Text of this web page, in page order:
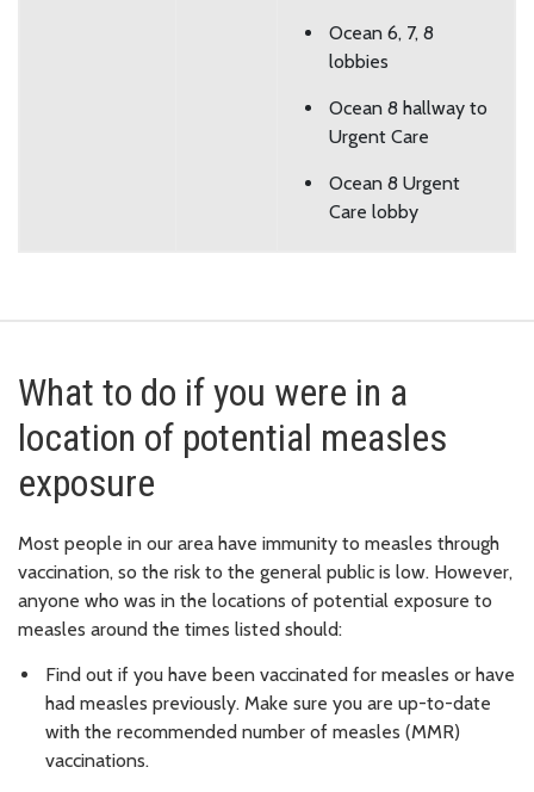
Ocean 6, 7, 8
lobbies
Ocean 8 hallway to
Urgent Care
Ocean 8 Urgent
Care lobby
What to do if you were in a
location of potential measles
exposure
Most people in our area have immunity to measles through
vaccination, so the risk to the general public is low. However,
anyone who was in the locations of potential exposure to
measles around the times listed should:
Find out if you have been vaccinated for measles or have
had measles previously. Make sure you are up-to-date
with the recommended number of measles (MMR)
vaccinations.